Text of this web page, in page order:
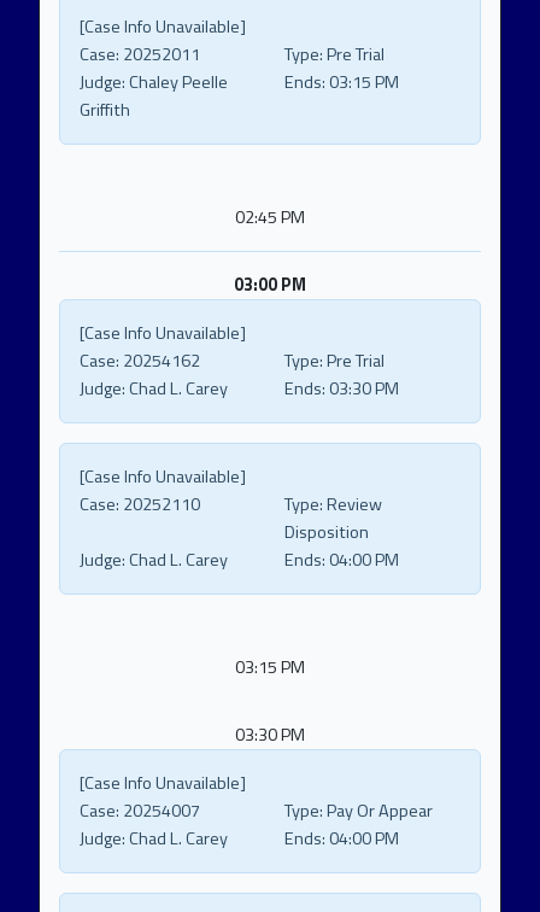
[Case Info Unavailable]
Case: 20252011 Type:Pre Trial
Judge:Chaley Peelle
Griffith
Ends: 03:15 PM
02:45 PM
03:00 PM
[Case Info Unavailable]
Case: 20254162 Type:Pre Trial
Judge:Chad L. Carey Ends: 03:30 PM
[Case Info Unavailable]
Case: 20252110 Type:Review
Disposition
Judge:Chad L. Carey Ends: 04:00 PM
03:15 PM
03:30 PM
[Case Info Unavailable]
Case: 20254007 Type:Pay Or Appear
Judge:Chad L. Carey Ends: 04:00 PM